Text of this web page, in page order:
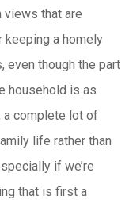
views that are
a homely
even though the part
household is as
a complete lot of
life rather than
if we’re
that is first a